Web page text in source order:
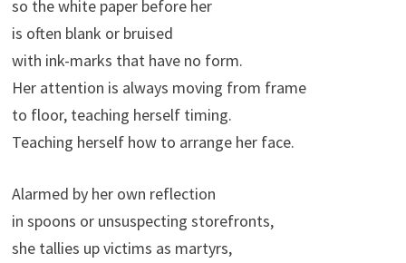
so the white paper before her
is often blank or bruised
with ink-marks that have no form.
Her attention is always moving from frame
to floor, teaching herself timing.
Teaching herself how to arrange her face.
Alarmed by her own reflection
in spoons or unsuspecting storefronts,
she tallies up victims as martyrs,